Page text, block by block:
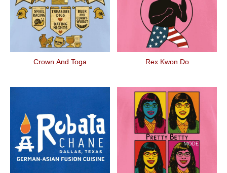
Crown And Toga Rex Kwon Do